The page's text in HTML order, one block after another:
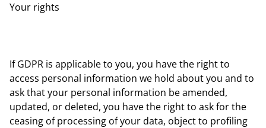
Your rights
If GDPR is applicable to you, you have the right to
access personal information we hold about you and to
ask that your personal information be amended,
updated, or deleted, you have the right to ask for the
ceasing of processing of your data, object to profiling